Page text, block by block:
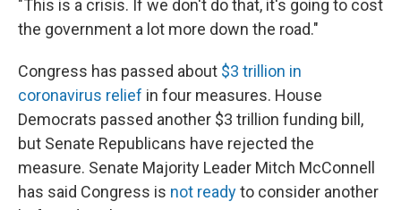
"This is a crisis. If we don't do that, it's going to cost
the government a lot more down the road."
Congress has passed about $3 trillion in
coronavirus relief in four measures. House
Democrats passed another $3 trillion funding bill,
but Senate Republicans have rejected the
measure. Senate Majority Leader Mitch McConnell
has said Congress is not readyto consider another